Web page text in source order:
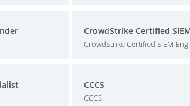
CrowdStrike Certified
CrowdStrike Certified SIEM
CCCS
CCCS